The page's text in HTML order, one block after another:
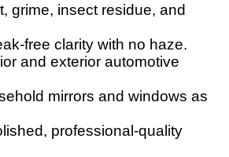
grime, insect residue, and
free clarity with no haze.
and exterior automotive
mirrors and windows as
professional-quality